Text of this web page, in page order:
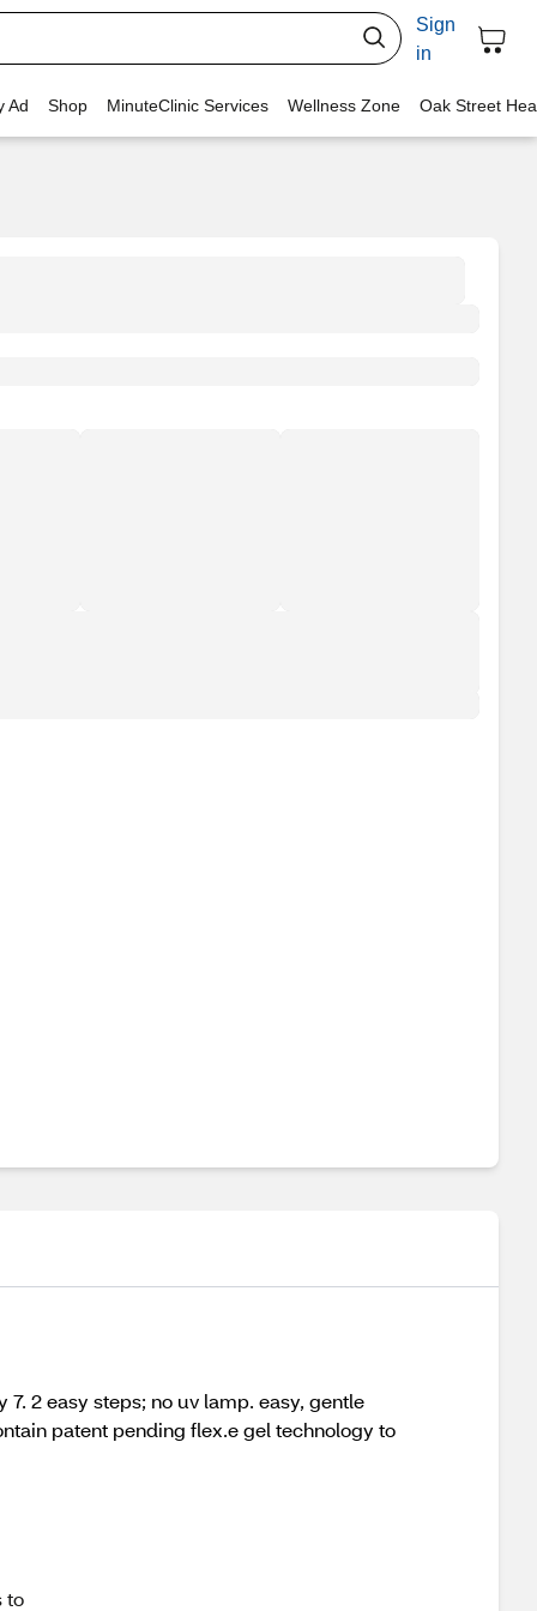
Sign
in
Ad Shop MinuteClinic Services Wellness Zone Oak Street
2 easy steps; no uv lamp. easy, gentle
patent pending flex.e gel technology to
to